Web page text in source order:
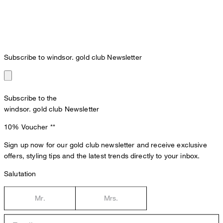
Subscribe to windsor. gold club Newsletter
Subscribe to the
windsor. gold club Newsletter
10% Voucher **
Sign up now for our gold club newsletter and receive exclusive
offers, styling tips and the latest trends directly to your inbox.
Salutation
Mr. Mrs.